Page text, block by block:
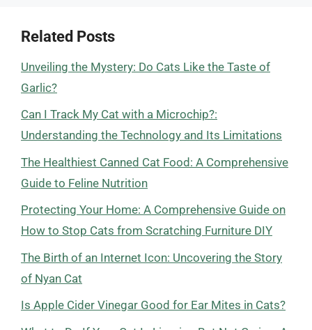
Related Posts
Unveiling the Mystery: Do Cats Like the Taste of
Garlic?
Can I Track My Cat with a Microchip?:
Understanding the Technology and Its Limitations
The Healthiest Canned Cat Food: A Comprehensive
Guide to Feline Nutrition
Protecting Your Home: A Comprehensive Guide on
How to Stop Cats from Scratching Furniture DIY
The Birth of an Internet Icon: Uncovering the Story
of Nyan Cat
Is Apple Cider Vinegar Good for Ear Mites in Cats?